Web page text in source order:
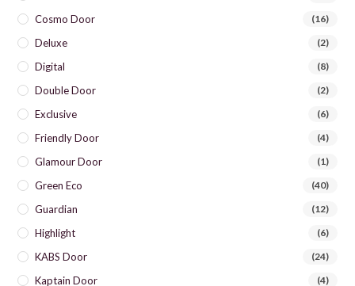
Cosmo Door (16)
Deluxe (2)
Digital (8)
Double Door (2)
Exclusive (6)
Friendly Door (4)
Glamour Door (1)
Green Eco (40)
Guardian (12)
Highlight (6)
KABS Door (24)
Kaptain Door (4)